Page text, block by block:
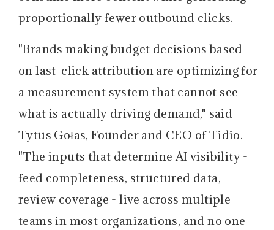
proportionally fewer outbound clicks.
"Brands making budget decisions based
on last-click attribution are optimizing for
a measurement system that cannot see
what is actually driving demand," said
Tytus Gołas, Founder and CEO of Tidio.
"The inputs that determine AI visibility -
feed completeness, structured data,
review coverage - live across multiple
teams in most organizations, and no one